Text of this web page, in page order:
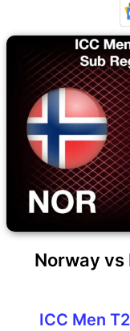
Norway
ICC Men